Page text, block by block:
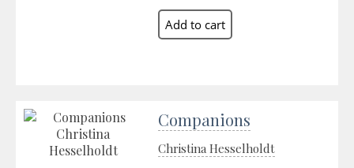
Companions
Christina Hesselholdt